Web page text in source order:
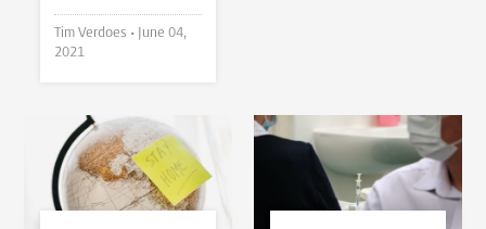
Tim Verdoes •
June 04,
2021